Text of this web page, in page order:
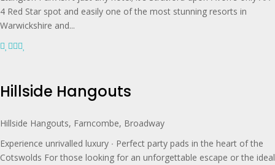
4 Red Star spot and easily one of the most stunning resorts in
Warwickshire and...
Hillside Hangouts
Hillside Hangouts, Farncombe, Broadway
Experience unrivalled luxury ∙ Perfect party pads in the heart of the
Cotswolds For those looking for an unforgettable escape or the ideal